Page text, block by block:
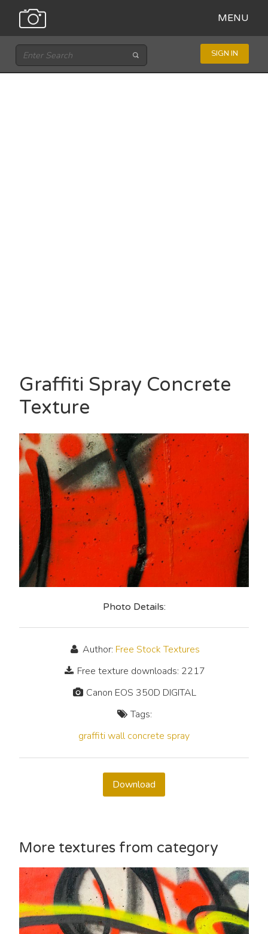
MENU
SIGN IN
Graffiti Spray Concrete
Texture
Photo Details:
Author: Free Stock Textures
Free texture downloads: 2217
Canon EOS 350D DIGITAL
Tags:
graffitiwall concrete spray
Download
More textures from category